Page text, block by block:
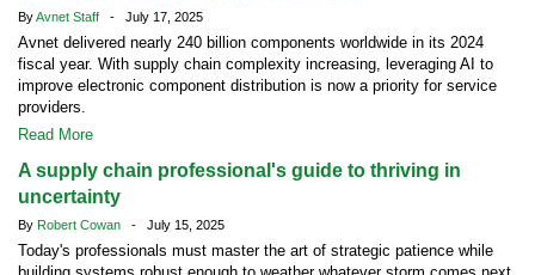
ByAvnet Staff - July 17, 2025
Avnet delivered nearly 240 billion components worldwide in its 2024
fiscal year. With supply chain complexity increasing, leveraging AI to
improve electronic component distribution is now a priority for service
providers.
Read More
A supply chain professional's guide to thriving in
uncertainty
By Robert Cowan - July 15, 2025
Today's professionals must master the art of strategic patience while